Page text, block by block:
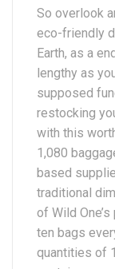
So overlook
eco-friendly
Earth, as a
lengthy as
supposed
restocking
with this
1,080
based
traditional
of Wild
ten bags
quantities of